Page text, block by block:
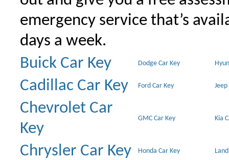
emergency service that’s
days a week.
Buick Car Key
Dodge Car Key
Cadillac Car Key Ford Car Key Jeep
Chevrolet Car
Key
GMC Car Key Kia
Chrysler Car Key Honda Car Key